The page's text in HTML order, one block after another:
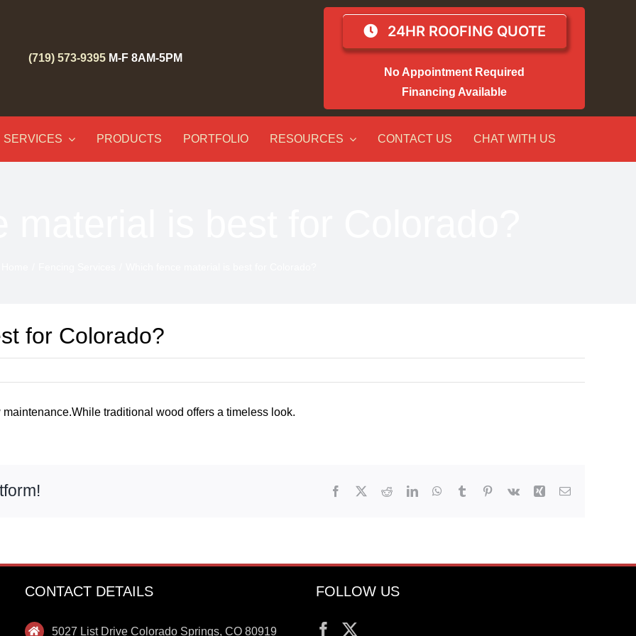
(719) 573-9395 M-F 8AM-5PM
24HR ROOFING QUOTE
No Appointment Required
Financing Available
SERVICES PRODUCTS PORTFOLIO RESOURCES CONTACT US CHAT WITH US
for Colorado?
traditional wood offers a timeless look.
Facebook RedditLinkedInWhatsApp
Tumblr Pinterest
Vk Xing Email
CONTACT DETAILS
5027 List Drive Colorado Springs, CO 80919
FOLLOW US